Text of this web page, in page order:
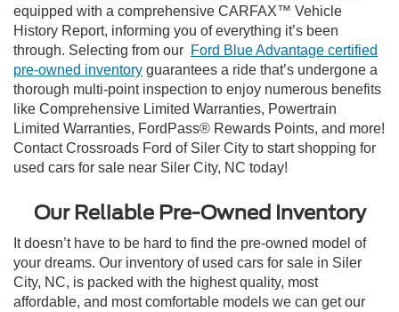
equipped with a comprehensive CARFAX™ Vehicle
History Report, informing you of everything it’s been
through. Selecting from our Ford Blue Advantage certified
pre-owned inventory guarantees a ride that’s undergone a
thorough multi-point inspection to enjoy numerous benefits
like Comprehensive Limited Warranties, Powertrain
Limited Warranties, FordPass® Rewards Points, and more!
Contact Crossroads Ford of Siler City to start shopping for
used cars for sale near Siler City, NC today!
Our Reliable Pre-Owned Inventory
It doesn’t have to be hard to find the pre-owned model of
your dreams. Our inventory of used cars for sale in Siler
City, NC, is packed with the highest quality, most
affordable, and most comfortable models we can get our